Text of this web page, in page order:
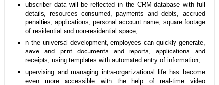
ubscriber data will be reflected in the CRM database with full
details, resources consumed, payments and debts, accrued
penalties, applications, personal account name, square footage
of residential and non-residential space;
n the universal development, employees can quickly generate,
save and print documents and reports, applications and
receipts, using templates with automated entry of information;
upervising and managing intra-organizational life has become
even more accessible with the help of real-time video